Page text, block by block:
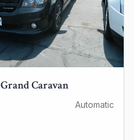
Grand Caravan
Automatic